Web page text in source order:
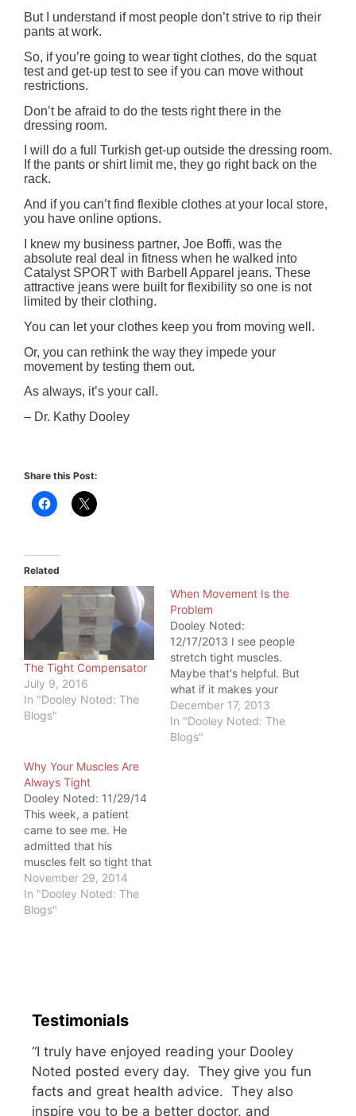
But I understand if most people don’t strive to rip their
pants at work.
So, if you’re going to wear tight clothes, do the squat
test and get-up test to see if you can move without
restrictions.
Don’t be afraid to do the tests right there in the
dressing room.
I will do a full Turkish get-up outside the dressing room.
If the pants or shirt limit me, they go right back on the
rack.
And if you can’t find flexible clothes at your local store,
you have online options.
I knew my business partner, Joe Boffi, was the
absolute real deal in fitness when he walked into
Catalyst SPORT with Barbell Apparel jeans. These
attractive jeans were built for flexibility so one is not
limited by their clothing.
You can let your clothes keep you from moving well.
Or, you can rethink the way they impede your
movement by testing them out.
As always, it’s your call.
– Dr. Kathy Dooley
Share this Post:
Related
The Tight Compensator
July 9, 2016
In "Dooley Noted: The
Blogs"
When Movement Is the
Problem
Dooley Noted:
12/17/2013 I see people
stretch tight muscles.
Maybe that's helpful. But
what if it makes your
tightness WORSE? This
happens quite often in
the low back,
December 17, 2013
In "Dooley Noted: The
Blogs"
Why Your Muscles Are
Always Tight
Dooley Noted: 11/29/14
This week, a patient
came to see me. He
admitted that his
muscles felt so tight that
he received massages
twice weekly for the
past year. That begged
November 29, 2014
In "Dooley Noted: The
Blogs"
Testimonials
“I truly have enjoyed reading your Dooley
Noted posted every day. They give you fun
facts and great health advice. They also
inspire you to be a better doctor, and